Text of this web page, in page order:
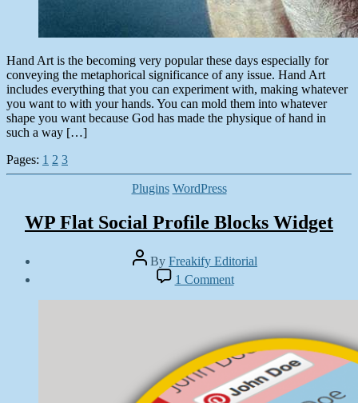
Hand Art is the becoming very popular these days especially for
conveying the metaphorical significance of any issue. Hand Art
includes everything that you can experiment with, making whatever
you want to with your hands. You can mold them into whatever
shape you want because God has made the physique of hand in
such a way […]
Pages: 1 2 3
Categories
Plugins WordPress
WP Flat Social Profile Blocks Widget
Post
author
By Freakify Editorial
1 Commenton
WP
Flat
Profile
Blocks
Widget